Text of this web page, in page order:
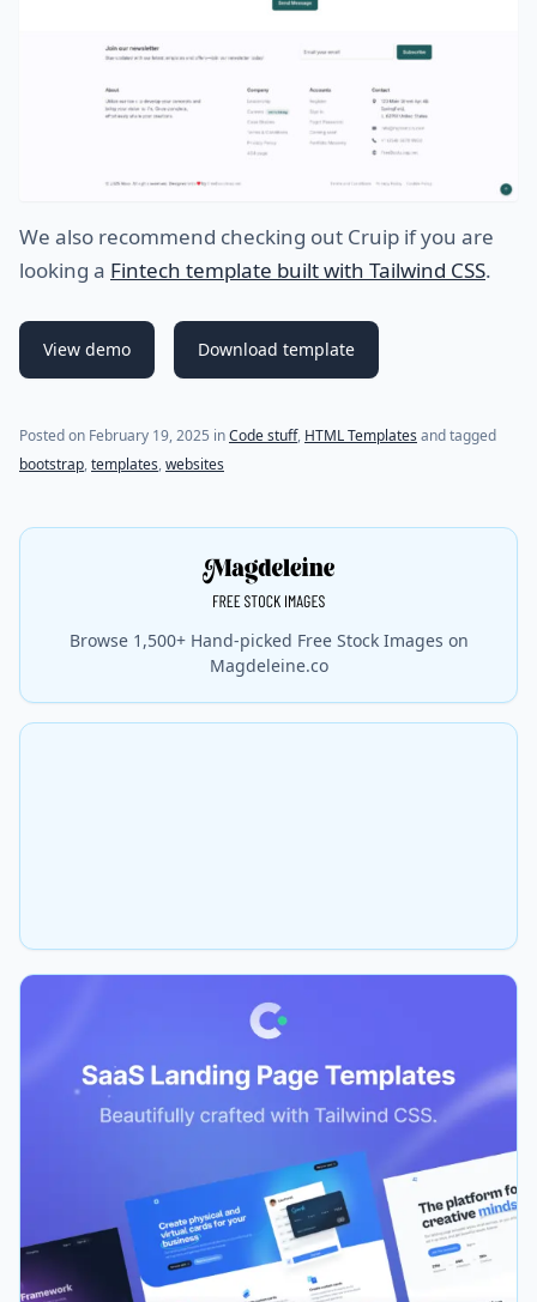
We also recommend checking out Cruip if you are
looking a Fintech template built with Tailwind CSS.
View demo Download template
Posted on February 19, 2025 inCode stuff, HTML Templates and tagged
bootstrap,templates,websites
Browse 1,500+ Hand-picked Free Stock Images on
Magdeleine.co